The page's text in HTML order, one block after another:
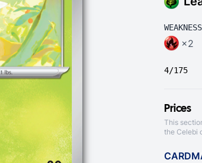
WEAKNESS
×2
4/175
Prices
This
the Celebi